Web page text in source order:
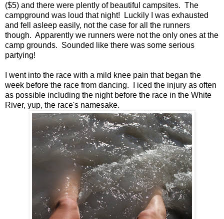
($5) and there were plently of beautiful campsites. The
campground was loud that night! Luckily I was exhausted
and fell asleep easily, not the case for all the runners
though. Apparently we runners were not the only ones at the
camp grounds. Sounded like there was some serious
partying!
I went into the race with a mild knee pain that began the
week before the race from dancing. I iced the injury as often
as possible including the night before the race in the White
River, yup, the race's namesake.